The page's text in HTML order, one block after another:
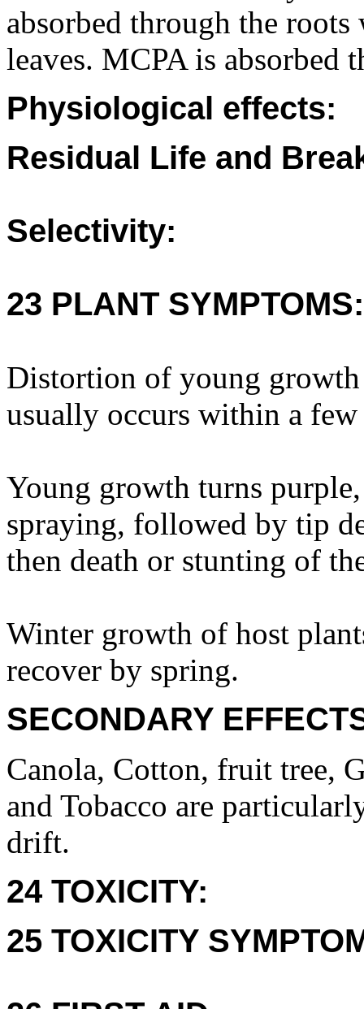
absorbed through the
leaves. MCPA is absorbed
Physiological effects:
Residual Life and
Selectivity:
23 PLANT SYMPTOMS:
Distortion of young
usually occurs within a
Young growth turns
spraying, followed by tip
then death or stunting of
Winter growth of host
recover by spring.
SECONDARY
Canola, Cotton, fruit tree,
and Tobacco are
drift.
24 TOXICITY:
25 TOXICITY